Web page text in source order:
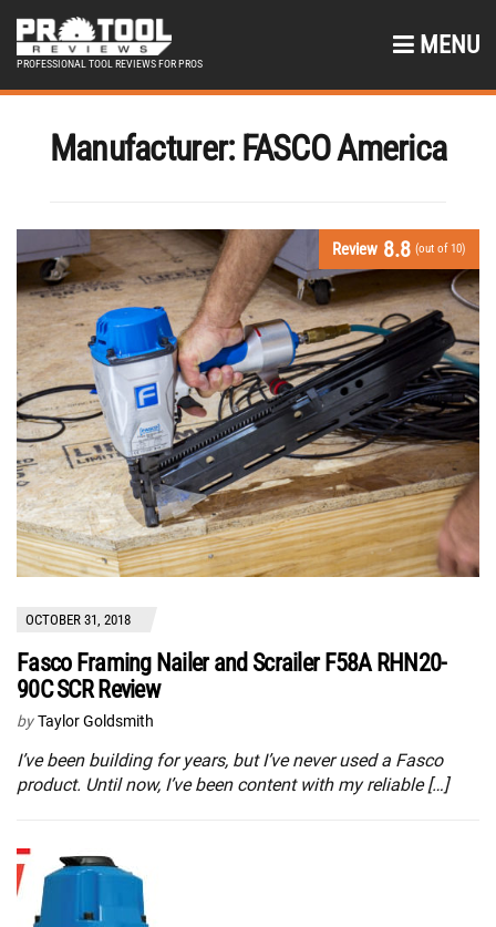
PROFESSIONAL TOOL REVIEWS FOR PROS
MENU
Manufacturer: FASCO America
Review 8.8 (out of 10)
OCTOBER 31, 2018
Fasco Framing Nailer and Scrailer F58A RHN20-
90C SCR Review
by Taylor Goldsmith
I’ve been building for years, but I’ve never used a Fasco
product. Until now, I’ve been content with my reliable […]